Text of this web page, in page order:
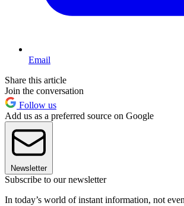
Email
Share this article
Join the conversation
Follow us
Add us as a preferred source on Google
Newsletter
Subscribe to our newsletter
In today’s world of instant information, not